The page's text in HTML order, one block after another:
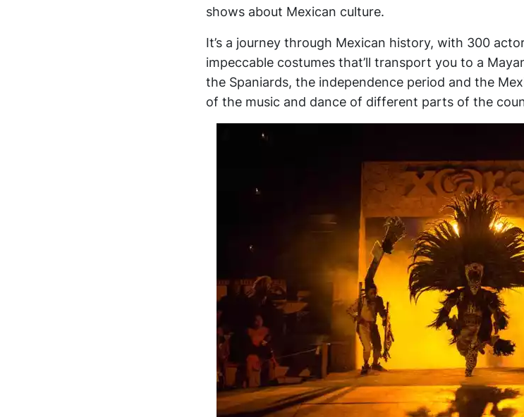
shows about Mexican culture.
It’s a journey through Mexican history, with 300
impeccable costumes that’ll transport you to a
the Spaniards, the independence period and the
of the music and dance of different parts of the